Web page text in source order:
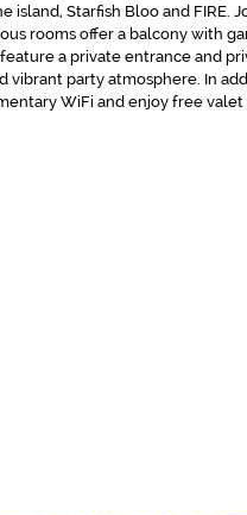
island, Starfish Bloo and
rooms offer a balcony with
a private entrance and
vibrant party atmosphere. In
WiFi and enjoy free valet